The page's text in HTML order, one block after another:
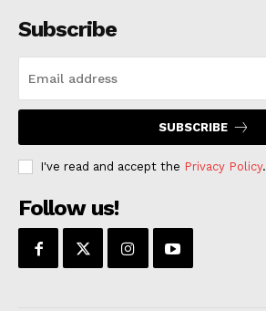
Subscribe
SUBSCRIBE
I've read and accept the Privacy Policy.
Follow us!